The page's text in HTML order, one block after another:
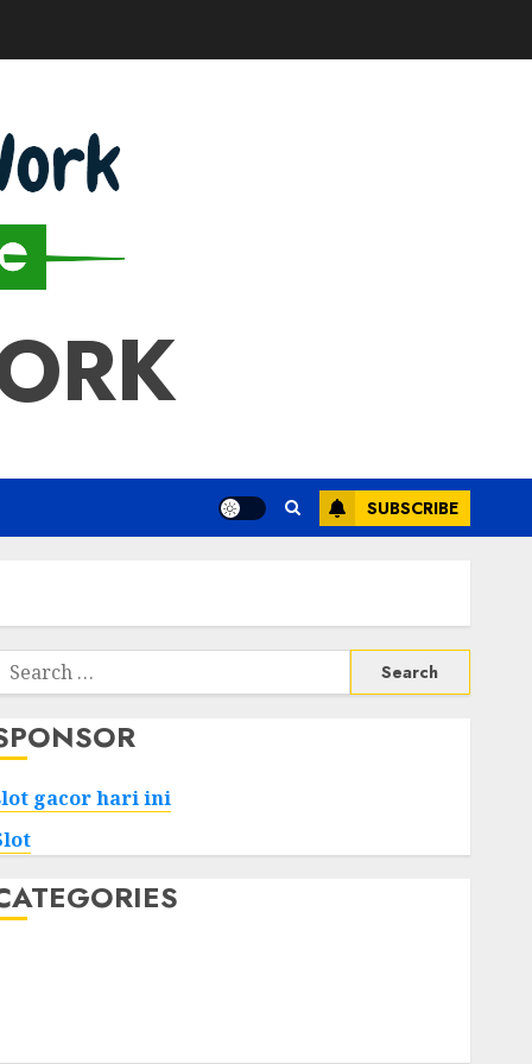
SUBSCRIBE
Search
gacor hari ini